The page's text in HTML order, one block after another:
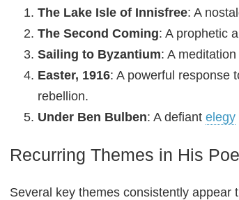
The Lake Isle of Innisfree: A
The Second Coming: A prophetic
Sailing to Byzantium: A
Easter, 1916: A powerful response
rebellion.
Under Ben Bulben: A defiant elegy
Recurring Themes in His
Several key themes consistently appear